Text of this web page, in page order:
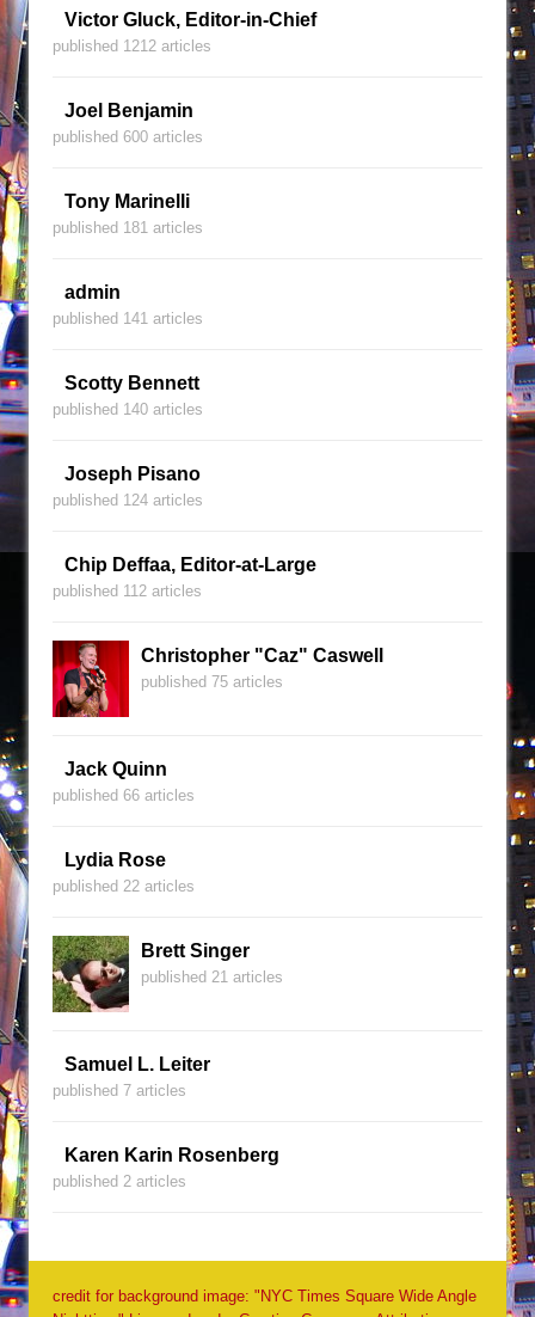
Victor Gluck, Editor-in-Chief
published 1212 articles
Joel Benjamin
published 600 articles
Tony Marinelli
published 181 articles
admin
published 141 articles
Scotty Bennett
published 140 articles
Joseph Pisano
published 124 articles
Chip Deffaa, Editor-at-Large
published 112 articles
Christopher "Caz" Caswell
published 75 articles
Jack Quinn
published 66 articles
Lydia Rose
published 22 articles
Brett Singer
published 21 articles
Samuel L. Leiter
published 7 articles
Karen Karin Rosenberg
published 2 articles
credit for background image: "NYC Times Square Wide Angle